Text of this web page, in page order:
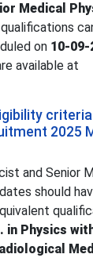
Medical
on 10-09-
available at
2025
and Senior
should
in Physics